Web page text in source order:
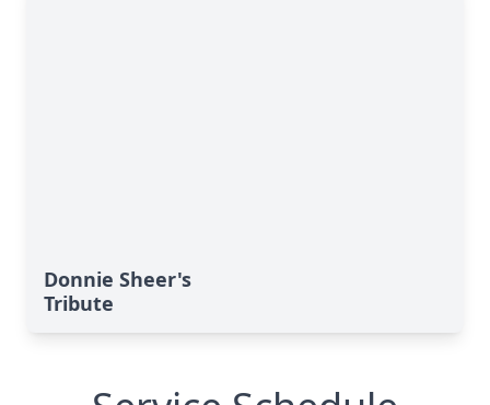
Donnie Sheer's
Tribute